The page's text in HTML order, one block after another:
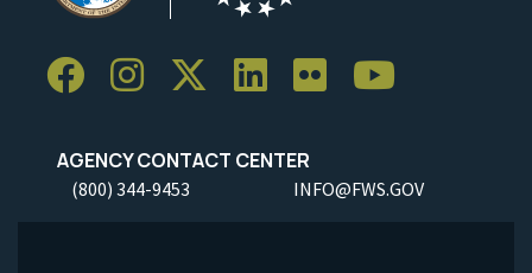
AGENCY CONTACT CENTER
(800) 344-9453 INFO@FWS.GOV